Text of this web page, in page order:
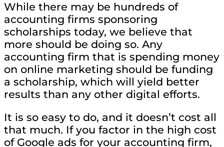
While there may be hundreds of
accounting firms sponsoring
scholarships today, we believe that
more should be doing so. Any
accounting firm that is spending money
on online marketing should be funding
a scholarship, which will yield better
results than any other digital efforts.
It is so easy to do, and it doesn’t cost all
that much. If you factor in the high cost
of Google ads for your accounting firm,